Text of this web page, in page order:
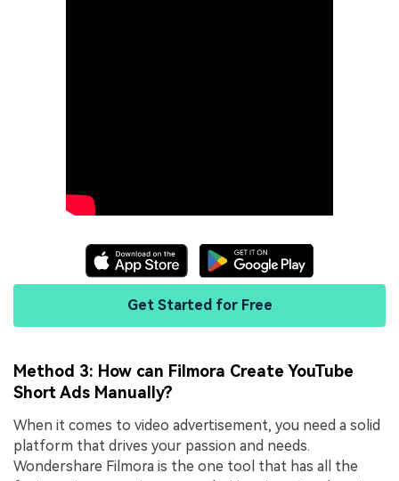
Get Started for Free
Method 3: How can Filmora Create YouTube
Short Ads Manually?
When it comes to video advertisement, you need a solid
platform that drives your passion and needs.
Wondershare Filmora is the one tool that has all the